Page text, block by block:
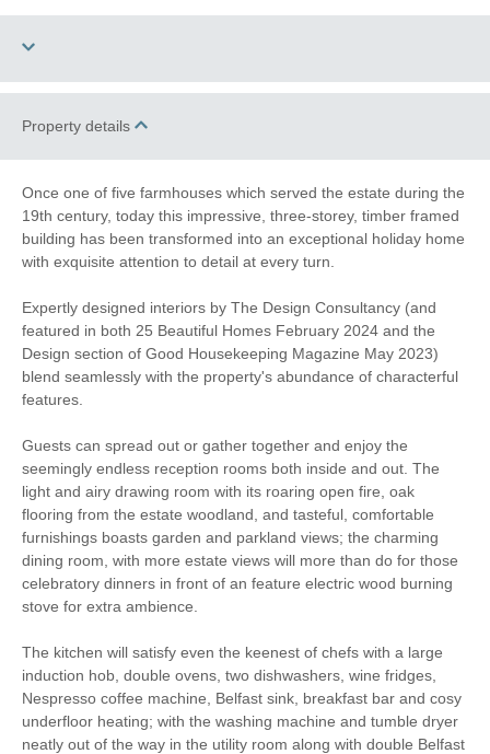
Dog Free
Point
High chair Hot tub
Parking WiFi
Log Burner / Open
Fire
Tennis Court
Family Cottages Large Properties
Luxury
Walking Cycling
Welcome hamper included View details
Gym Bed Linen
Property details
Once one of five farmhouses which served the estate during the
19th century, today this impressive, three-storey, timber framed
building has been transformed into an exceptional holiday home
with exquisite attention to detail at every turn.
Expertly designed interiors by The Design Consultancy (and
featured in both 25 Beautiful Homes February 2024 and the
Design section of Good Housekeeping Magazine May 2023)
blend seamlessly with the property's abundance of characterful
features.
Guests can spread out or gather together and enjoy the
seemingly endless reception rooms both inside and out. The
light and airy drawing room with its roaring open fire, oak
flooring from the estate woodland, and tasteful, comfortable
furnishings boasts garden and parkland views; the charming
dining room, with more estate views will more than do for those
celebratory dinners in front of an feature electric wood burning
stove for extra ambience.
The kitchen will satisfy even the keenest of chefs with a large
induction hob, double ovens, two dishwashers, wine fridges,
Nespresso coffee machine, Belfast sink, breakfast bar and cosy
underfloor heating; with the washing machine and tumble dryer
neatly out of the way in the utility room along with double Belfast